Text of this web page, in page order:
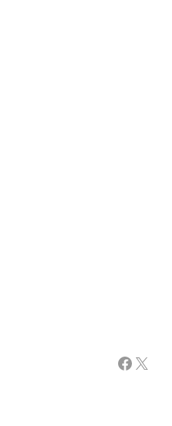
Facebook X